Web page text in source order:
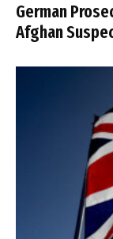
German
Afghan